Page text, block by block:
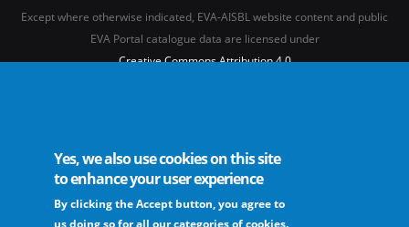
Except where otherwise indicated, EVA-AISBL website content and public
EVA Portal catalogue data are licensed under
Creative Commons Attribution 4.0
The European Virus Archive - AISBL is an international non-profit association
Yes, we also use cookies on this site
to enhance your user experience
By clicking the Accept button, you agree to
us doing so for all our categories of cookies.